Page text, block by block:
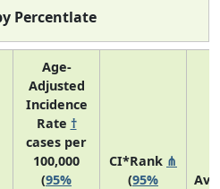
Percentlate
Age-
Adjusted
Incidence
Rate †
cases per
100,000
(95%
CI*Rank ⋔
(95%